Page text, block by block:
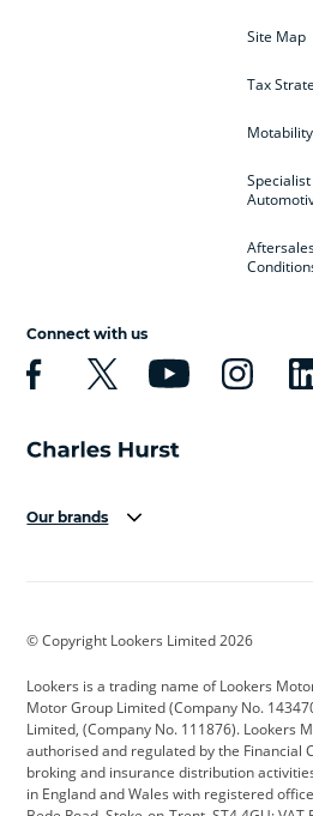
Site Map
Tax
Specialist
Connect with us
Our brands
Cadillac
Citroen Corvette
Dacia Defender
DS Automobiles Electric
© Copyright Lookers Limited 2026
Lookers is a trading name of Lookers
Motor Group Limited (Company No.
Limited, (Company No. 111876). Lookers
authorised and regulated by the Financial
broking and insurance distribution
in England and Wales with registered